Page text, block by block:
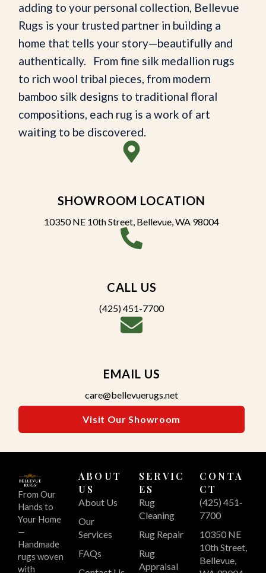
adding to your personal collection, Bellevue
Rugs is your trusted partner in building a
home that tells your story—beautifully and
authentically. From fine silk medallion rugs
to rich wool tribal pieces, from modern
bamboo silk designs to traditional floral
compositions, each rug is a work of art
waiting to be discovered.
SHOWROOM LOCATION
10350 NE 10th Street, Bellevue, WA 98004
CALL US
(425) 451-7700
EMAIL US
care@bellevuerugs.net
Visit Our Showroom
From Our
Hands to
Your Home
—
Handmade
rugs woven
with
ABOUT
US
About Us
Our
Services
FAQs
SERVIC
ES
Rug
Cleaning
Rug Repair
Rug
Appraisal
CONTA
CT
(425) 451-
7700
10350 NE
10th Street,
Bellevue,